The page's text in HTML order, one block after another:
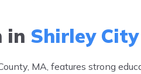
in Shirley City
MA, features strong